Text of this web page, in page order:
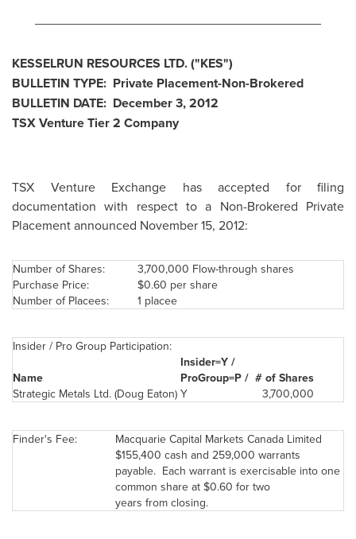
KESSELRUN RESOURCES LTD. ("KES")
BULLETIN TYPE: Private Placement-Non-Brokered
BULLETIN DATE: December 3, 2012
TSX Venture Tier 2 Company
TSX Venture Exchange has accepted for filing
documentation with respect to a Non-Brokered Private
Placement announced November 15, 2012:
Number of Shares:
3,700,000 Flow-through shares
Purchase Price:
$0.60 per share
Number of Placees:
1 placee
Insider / Pro Group Participation:
Insider=Y /
Name
ProGroup=P / # of Shares
Strategic Metals Ltd. (Doug Eaton) Y 3,700,000
Finder's Fee: Macquarie Capital Markets Canada Limited
$155,400 cash and 259,000 warrants
payable. Each warrant is exercisable into one
common share at $0.60 for two
years from closing.